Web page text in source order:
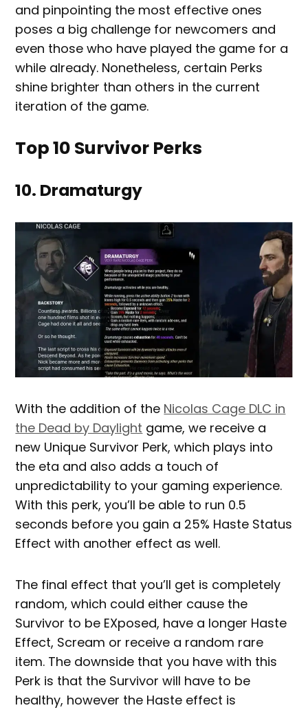
and pinpointing the most effective ones
poses a big challenge for newcomers and
even those who have played the game for a
while already. Nonetheless, certain Perks
shine brighter than others in the current
iteration of the game.
Top 10 Survivor Perks
10. Dramaturgy
With the addition of the Nicolas Cage DLC in
the Dead by Daylight game, we receive a
new Unique Survivor Perk, which plays into
the eta and also adds a touch of
unpredictability to your gaming experience.
With this perk, you’ll be able to run 0.5
seconds before you gain a 25% Haste Status
Effect with another effect as well.
The final effect that you’ll get is completely
random, which could either cause the
Survivor to be EXposed, have a longer Haste
Effect, Scream or receive a random rare
item. The downside that you have with this
Perk is that the Survivor will have to be
healthy, however the Haste effect is